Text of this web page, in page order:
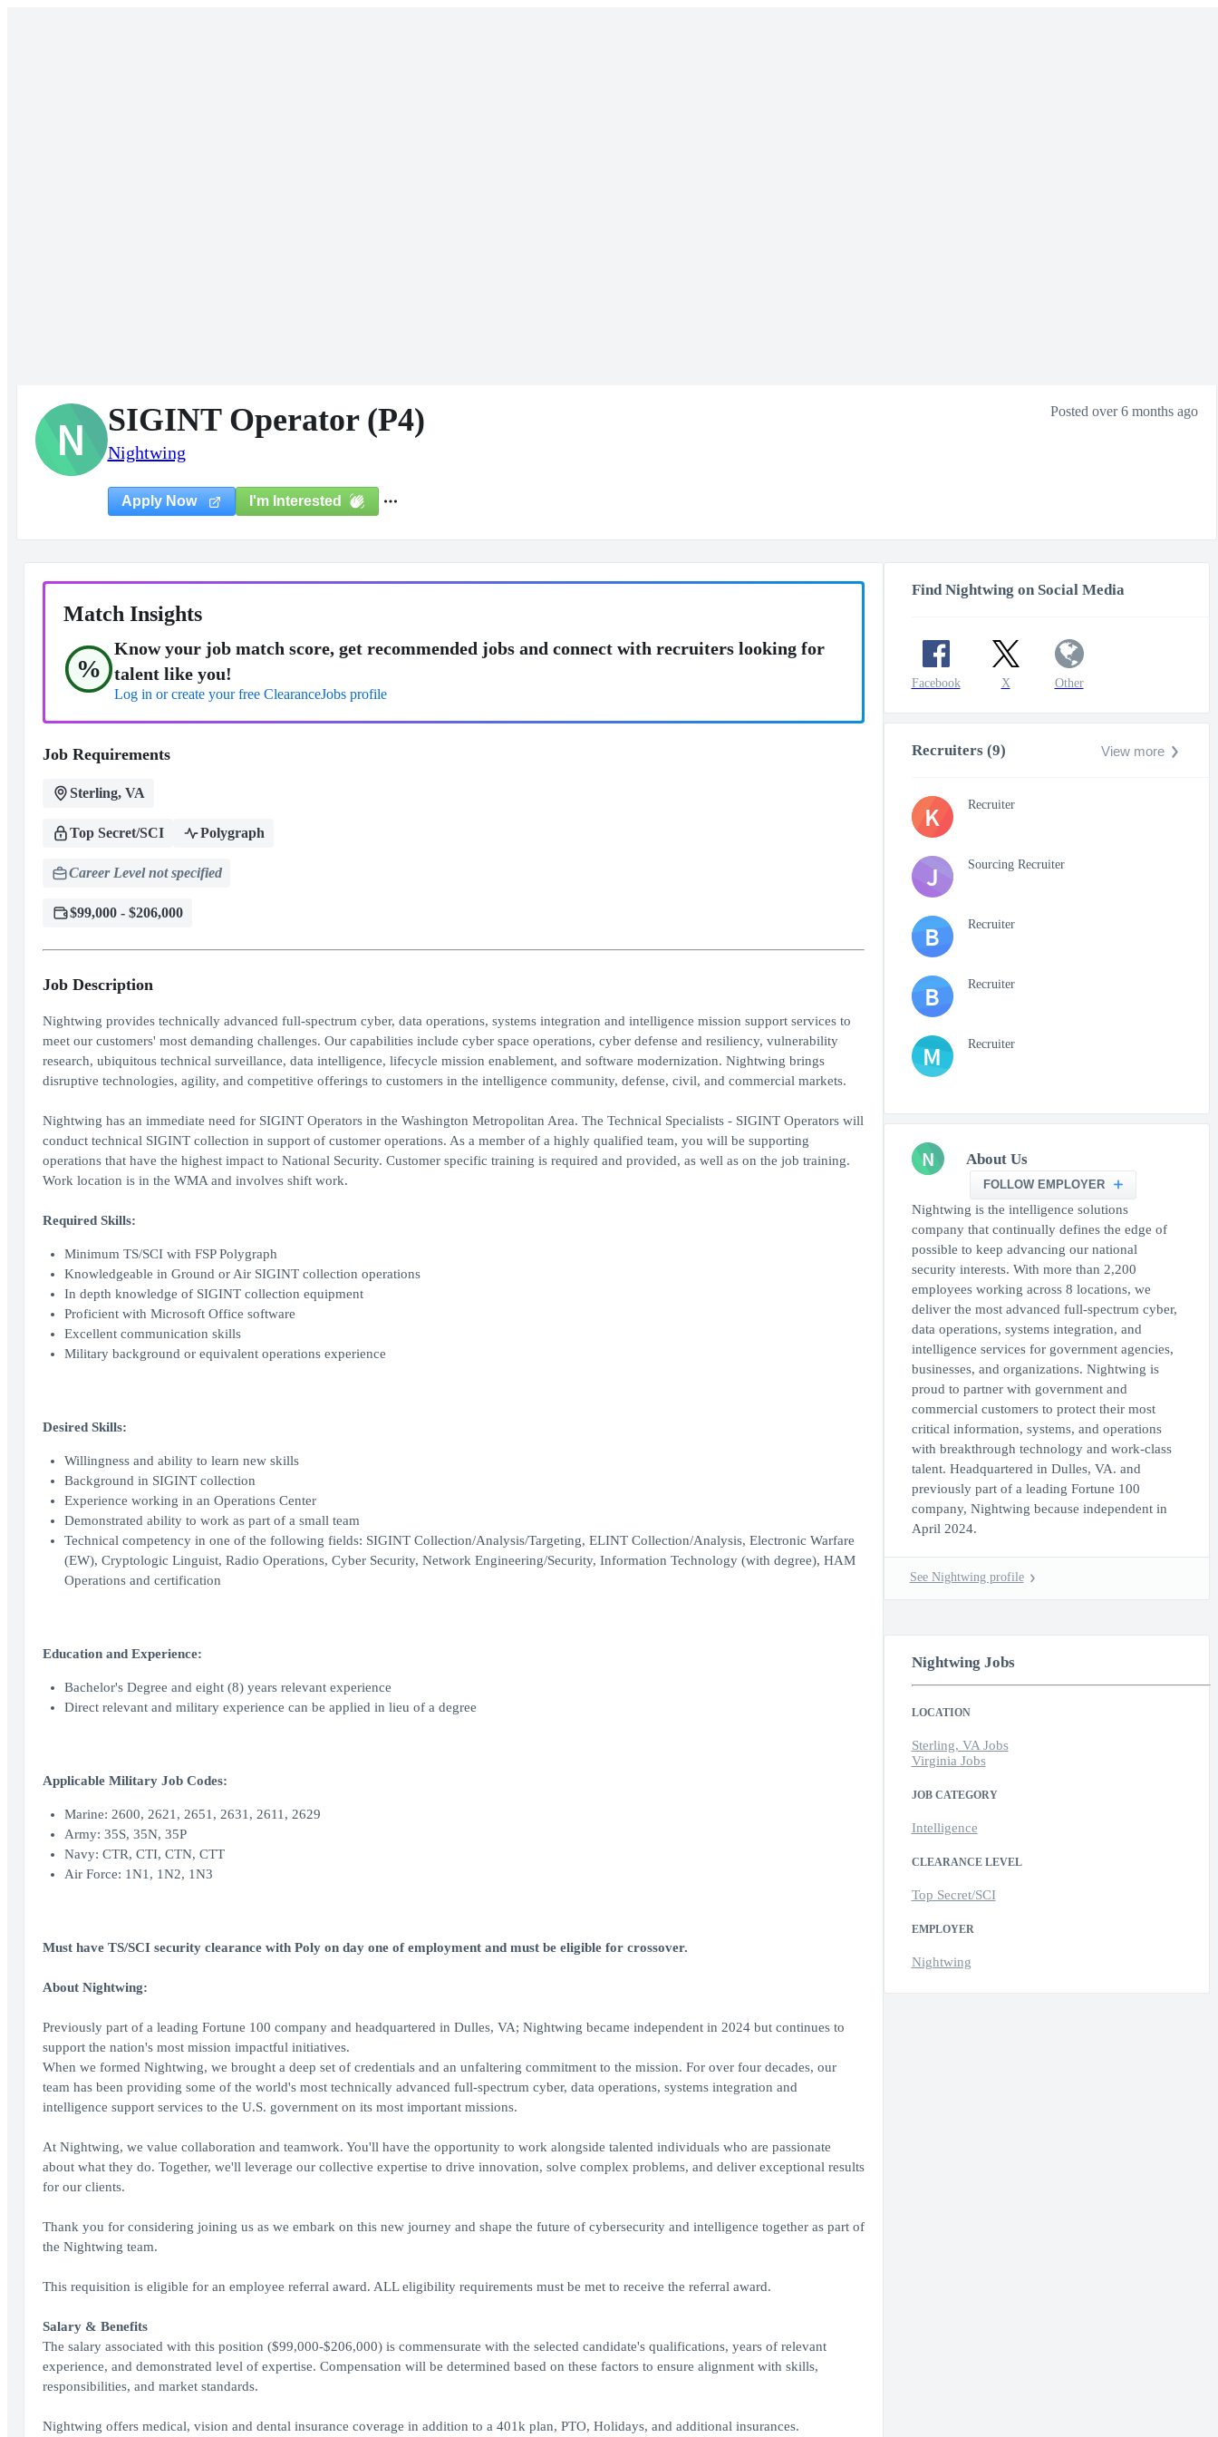
N SIGINT Operator (P4)
Nightwing
Posted over 6 months ago
Apply Now I'm Interested
Match Insights
%
Know your job match score, get recommended jobs and connect with recruiters looking for
talent like you!
Log in or create your free ClearanceJobs profile
Job Requirements
Sterling, VA
Top Secret/SCI Polygraph
Career Level not specified
$99,000 - $206,000
Job Description
Nightwing provides technically advanced full-spectrum cyber, data operations, systems integration and intelligence mission support services to
meet our customers' most demanding challenges. Our capabilities include cyber space operations, cyber defense and resiliency, vulnerability
research, ubiquitous technical surveillance, data intelligence, lifecycle mission enablement, and software modernization. Nightwing brings
disruptive technologies, agility, and competitive offerings to customers in the intelligence community, defense, civil, and commercial markets.
Nightwing has an immediate need for SIGINT Operators in the Washington Metropolitan Area. The Technical Specialists - SIGINT Operators will
conduct technical SIGINT collection in support of customer operations. As a member of a highly qualified team, you will be supporting
operations that have the highest impact to National Security. Customer specific training is required and provided, as well as on the job training.
Work location is in the WMA and involves shift work.
Required Skills:
Minimum TS/SCI with FSP Polygraph
Knowledgeable in Ground or Air SIGINT collection operations
In depth knowledge of SIGINT collection equipment
Proficient with Microsoft Office software
Excellent communication skills
Military background or equivalent operations experience
Desired Skills:
Willingness and ability to learn new skills
Background in SIGINT collection
Experience working in an Operations Center
Demonstrated ability to work as part of a small team
Technical competency in one of the following fields: SIGINT Collection/Analysis/Targeting, ELINT Collection/Analysis, Electronic Warfare
(EW), Cryptologic Linguist, Radio Operations, Cyber Security, Network Engineering/Security, Information Technology (with degree), HAM
Operations and certification
Education and Experience:
Bachelor's Degree and eight (8) years relevant experience
Direct relevant and military experience can be applied in lieu of a degree
Applicable Military Job Codes:
Marine: 2600, 2621, 2651, 2631, 2611, 2629
Army: 35S, 35N, 35P
Navy: CTR, CTI, CTN, CTT
Air Force: 1N1, 1N2, 1N3
Must have TS/SCI security clearance with Poly on day one of employment and must be eligible for crossover.
About Nightwing:
Previously part of a leading Fortune 100 company and headquartered in Dulles, VA; Nightwing became independent in 2024 but continues to
support the nation's most mission impactful initiatives.
When we formed Nightwing, we brought a deep set of credentials and an unfaltering commitment to the mission. For over four decades, our
team has been providing some of the world's most technically advanced full-spectrum cyber, data operations, systems integration and
intelligence support services to the U.S. government on its most important missions.
At Nightwing, we value collaboration and teamwork. You'll have the opportunity to work alongside talented individuals who are passionate
about what they do. Together, we'll leverage our collective expertise to drive innovation, solve complex problems, and deliver exceptional results
for our clients.
Thank you for considering joining us as we embark on this new journey and shape the future of cybersecurity and intelligence together as part of
the Nightwing team.
This requisition is eligible for an employee referral award. ALL eligibility requirements must be met to receive the referral award.
Salary & Benefits
The salary associated with this position ($99,000-$206,000) is commensurate with the selected candidate's qualifications, years of relevant
experience, and demonstrated level of expertise. Compensation will be determined based on these factors to ensure alignment with skills,
responsibilities, and market standards.
Nightwing offers medical, vision and dental insurance coverage in addition to a 401k plan, PTO, Holidays, and additional insurances.
Find Nightwing on Social Media
Facebook X Other
Recruiters (9) View more
K Recruiter
J Sourcing Recruiter
B Recruiter
B Recruiter
M Recruiter
N About Us
FOLLOW EMPLOYER
Nightwing is the intelligence solutions
company that continually defines the edge of
possible to keep advancing our national
security interests. With more than 2,200
employees working across 8 locations, we
deliver the most advanced full-spectrum cyber,
data operations, systems integration, and
intelligence services for government agencies,
businesses, and organizations. Nightwing is
proud to partner with government and
commercial customers to protect their most
critical information, systems, and operations
with breakthrough technology and work-class
talent. Headquartered in Dulles, VA. and
previously part of a leading Fortune 100
company, Nightwing because independent in
April 2024.
See Nightwing profile
Nightwing Jobs
LOCATION
Sterling, VA Jobs
Virginia Jobs
JOB CATEGORY
Intelligence
CLEARANCE LEVEL
Top Secret/SCI
EMPLOYER
Nightwing